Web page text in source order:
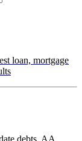
loan, mortgage